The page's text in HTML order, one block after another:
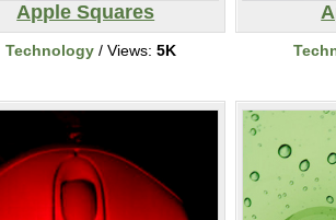
Apple Squares
Technology/ Views: 5K